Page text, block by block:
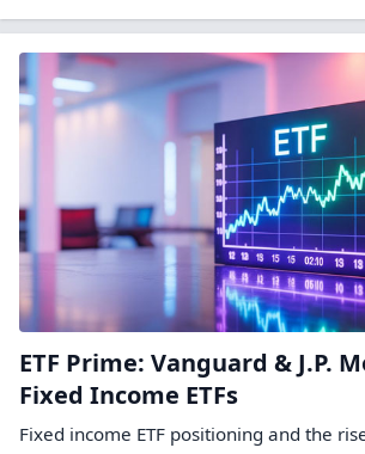
ETF Prime: Vanguard & J.P.
Fixed Income ETFs
Fixed income ETF positioning and the